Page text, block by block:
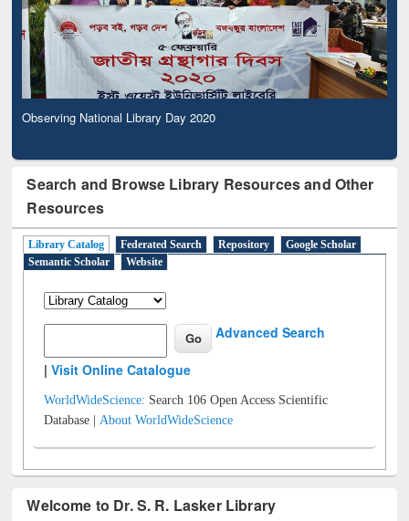
Observing National Library Day 2020
Search and Browse Library Resources and Other
Resources
Library Catalog Federated Search Repository
Google Scholar
Semantic Scholar
Website
Advanced Search
|Visit Online Catalogue
WorldWideScience: Search 106 Open Access Scientific
Database |About WorldWideScience
Welcome to Dr. S. R. Lasker Library